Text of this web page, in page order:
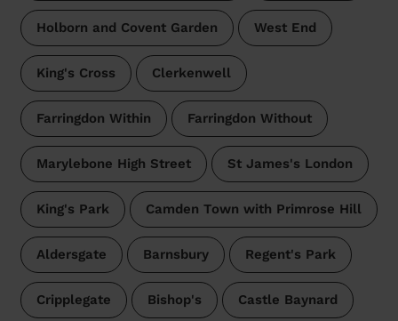
Holborn and Covent Garden West End
King's Cross Clerkenwell
Farringdon Within Farringdon Without
Marylebone High Street St James's London
King's Park Camden Town with Primrose Hill
Aldersgate Barnsbury Regent's Park
Cripplegate Bishop's Castle Baynard